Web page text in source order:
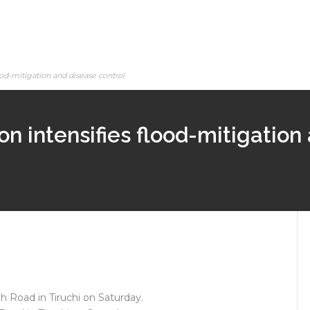
mitigation and disease control
intensifies flood-mitigation